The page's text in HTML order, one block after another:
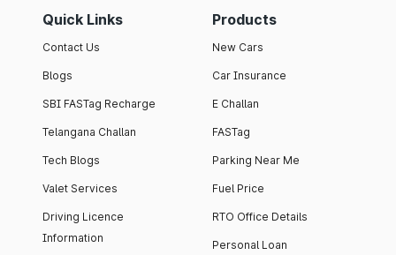
Quick Links
Contact Us
Blogs
SBI FASTag Recharge
Telangana Challan
Tech Blogs
Valet Services
Driving Licence
Information
Products
New Cars
Car Insurance
E Challan
FASTag
Parking Near Me
Fuel Price
RTO Office Details
Personal Loan